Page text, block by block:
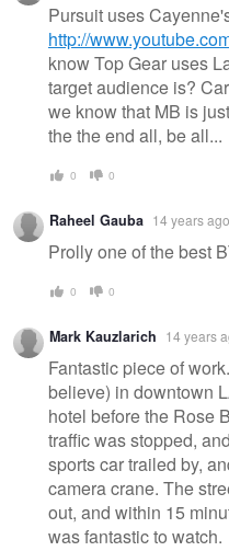
Pursuit uses
http://
know Top Gear uses
target audience is?
we know that MB is
the the end all, be all...
0 0
Raheel Gauba 14 years ago
Prolly one of the best
0 0
Mark Kauzlarich 14 years
Fantastic piece of
believe) in downtown
hotel before the Rose
traffic was stopped,
sports car trailed by,
camera crane. The
out, and within 15
was fantastic to watch.